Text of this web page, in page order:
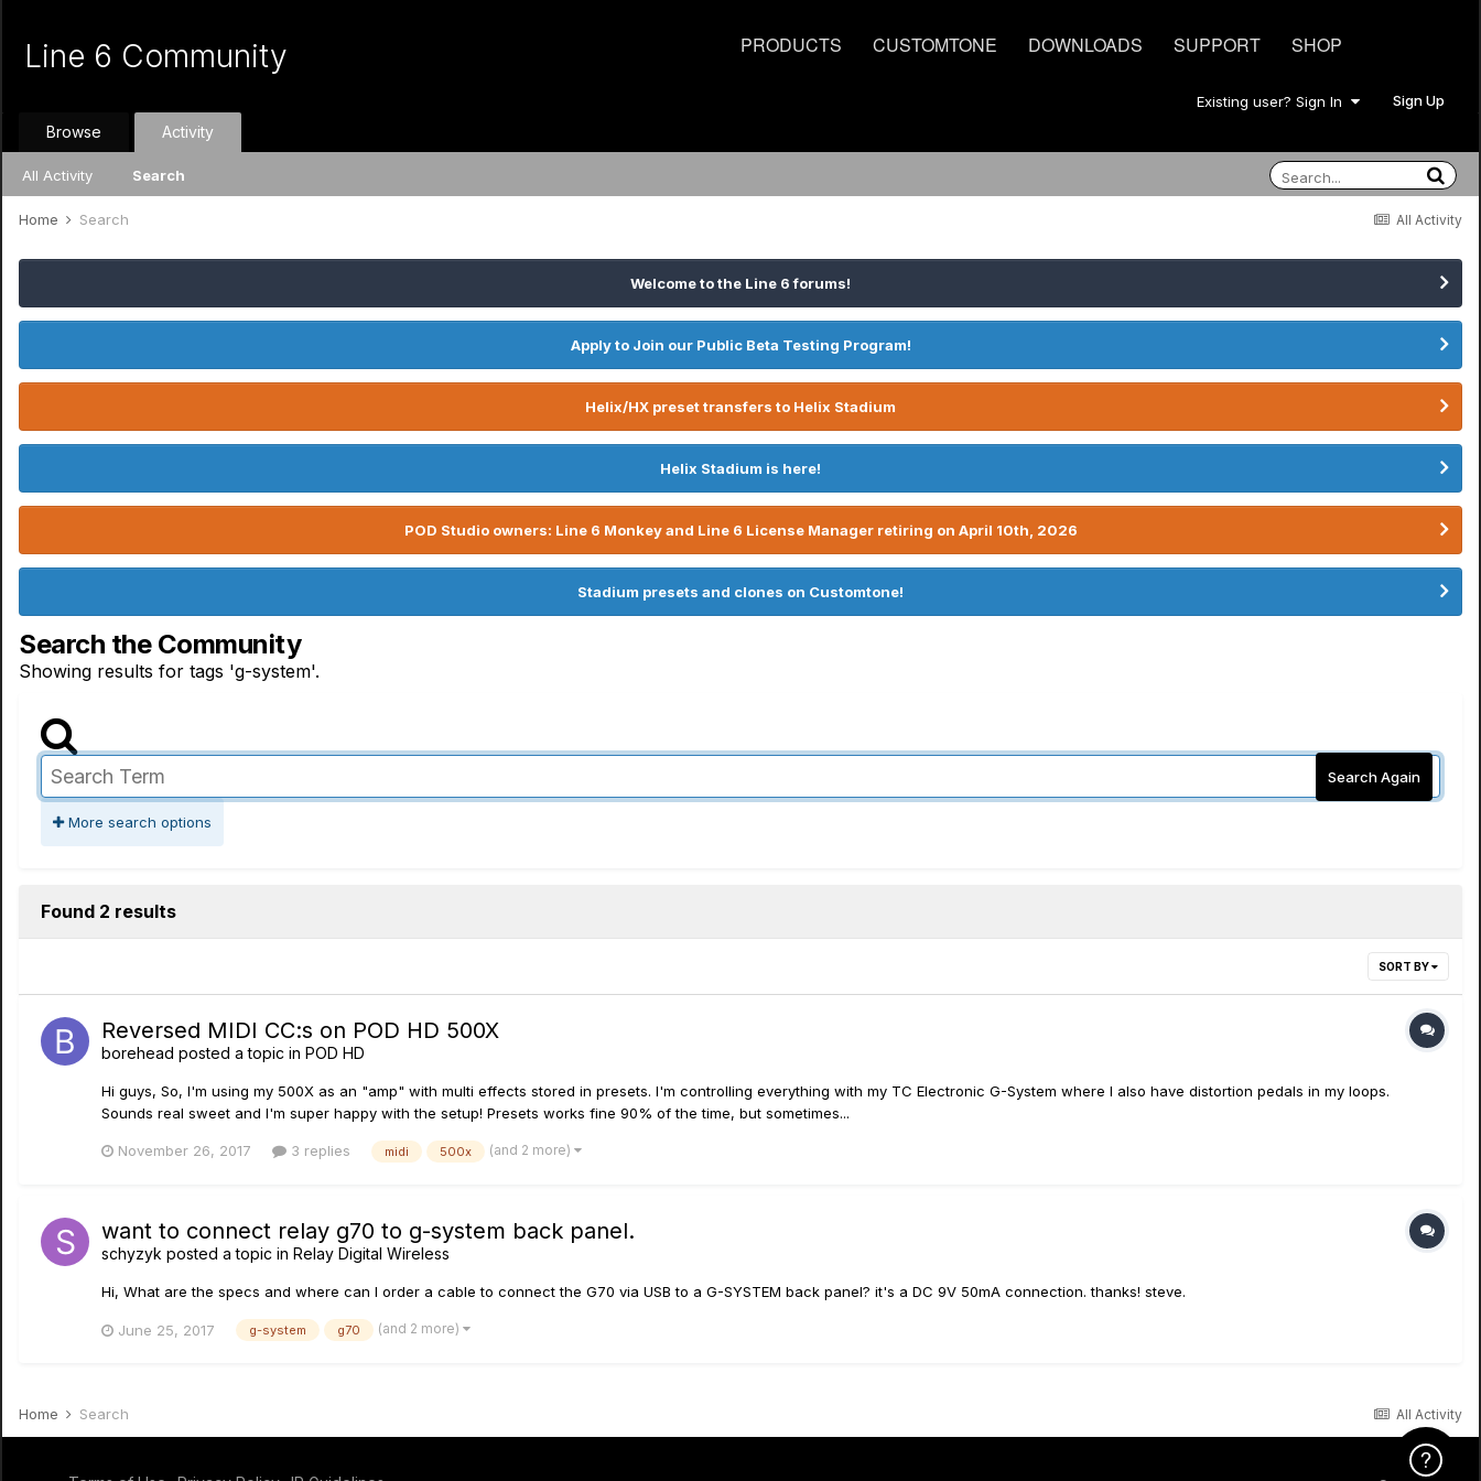
PRODUCTS CUSTOMTONE DOWNLOADS SUPPORT SHOP
Line 6 Community
Existing user? Sign In Sign Up
Browse Activity
All Activity Search
All Activity
Home Search
Welcome to the Line 6 forums!
Apply to Join our Public Beta Testing Program!
Helix/HX preset transfers to Helix Stadium
Helix Stadium is here!
POD Studio owners: Line 6 Monkey and Line 6 License Manager retiring on April 10th, 2026
Stadium presets and clones on Customtone!
Search the Community
Showing results for tags 'g-system'.
Search Again
More search options
Found 2 results
SORT BY
Reversed MIDI CC:s on POD HD 500X
borehead posted a topic in POD HD
Hi guys, So, I'm using my 500X as an "amp" with multi effects stored in presets. I'm controlling everything with my TC Electronic G-System where I also have distortion pedals in my loops.
Sounds real sweet and I'm super happy with the setup! Presets works fine 90% of the time, but sometimes...
November 26, 2017 3 replies midi 500x (and 2 more)
want to connect relay g70 to g-system back panel.
schyzyk posted a topic in Relay Digital Wireless
Hi, What are the specs and where can I order a cable to connect the G70 via USB to a G-SYSTEM back panel? it's a DC 9V 50mA connection. thanks! steve.
June 25, 2017 g-system g70 (and 2 more)
All Activity
Home Search
Click Here